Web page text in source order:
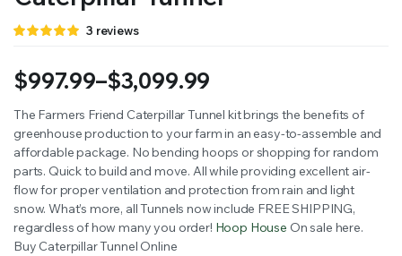
Rated
3
customer
ratings
3 reviews
$997.99–$3,099.99
Price
range:
$997.99
through
$3,099.99
The Farmers Friend Caterpillar Tunnel kit brings the ben­e­fits of
green­house pro­duc­tion to your farm in an easy-to-assem­ble and
afford­able pack­age. No bend­ing hoops or shop­ping for ran­dom
parts. Quick to build and move. All while pro­vid­ing excel­lent air­
flow for prop­er ven­ti­la­tion and pro­tec­tion from rain and light
snow. What’s more, all Tunnels now include FREE SHIPPING,
regard­less of how many you order! Hoop House On sale here.
Buy Caterpillar Tunnel Online